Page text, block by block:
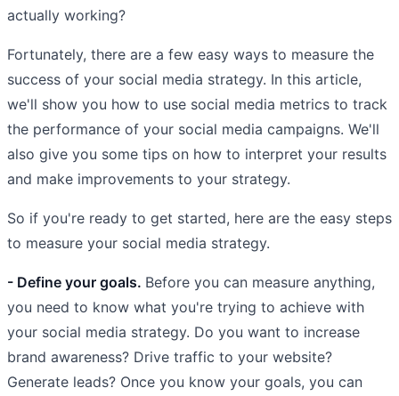
actually working?
Fortunately, there are a few easy ways to measure the
success of your social media strategy. In this article,
we'll show you how to use social media metrics to track
the performance of your social media campaigns. We'll
also give you some tips on how to interpret your results
and make improvements to your strategy.
So if you're ready to get started, here are the easy steps
to measure your social media strategy.
- Define your goals. Before you can measure anything,
you need to know what you're trying to achieve with
your social media strategy. Do you want to increase
brand awareness? Drive traffic to your website?
Generate leads? Once you know your goals, you can